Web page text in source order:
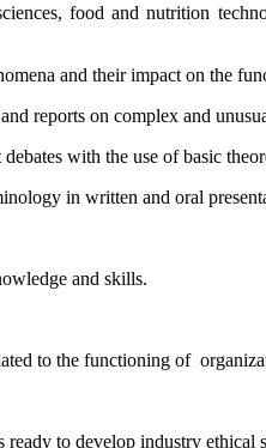
food and nutrition
and their impact on the
reports on complex and
with the use of basic
in written and oral
and skills.
to the functioning of
to develop industry ethical